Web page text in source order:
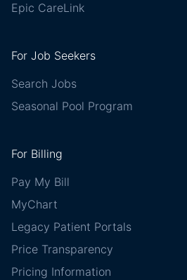
Epic CareLink
For Job Seekers
Search Jobs
Seasonal Pool Program
For Billing
Pay My Bill
MyChart
Legacy Patient Portals
Price Transparency
Pricing Information